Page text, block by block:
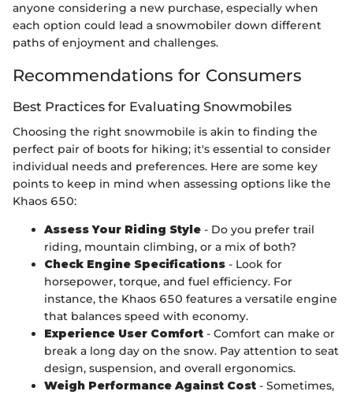
anyone considering a new purchase, especially when
each option could lead a snowmobiler down different
paths of enjoyment and challenges.
Recommendations for Consumers
Best Practices for Evaluating Snowmobiles
Choosing the right snowmobile is akin to finding the
perfect pair of boots for hiking; it's essential to consider
individual needs and preferences. Here are some key
points to keep in mind when assessing options like the
Khaos 650:
Assess Your Riding Style - Do you prefer trail
riding, mountain climbing, or a mix of both?
Check Engine Specifications - Look for
horsepower, torque, and fuel efficiency. For
instance, the Khaos 650 features a versatile engine
that balances speed with economy.
Experience User Comfort - Comfort can make or
break a long day on the snow. Pay attention to seat
design, suspension, and overall ergonomics.
Weigh Performance Against Cost - Sometimes,